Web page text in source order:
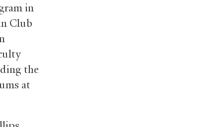
in
Club
the
at